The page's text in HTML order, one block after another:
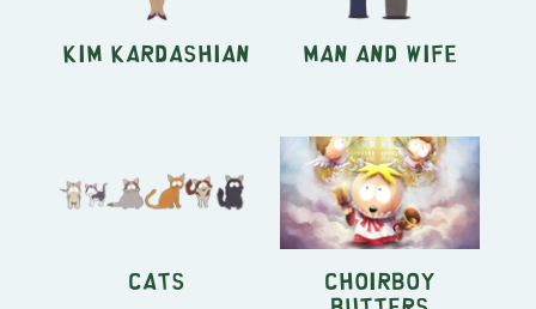
Kim Kardashian Man and Wife
Cats Choirboy
Butters